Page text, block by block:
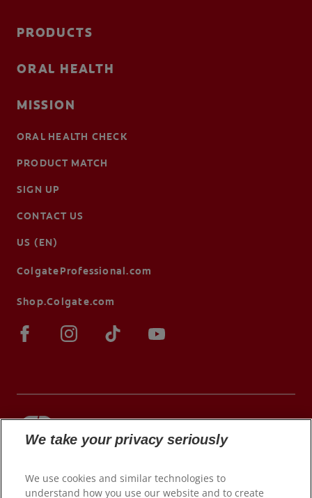
PRODUCTS
ORAL HEALTH
MISSION
ORAL HEALTH CHECK
PRODUCT MATCH
SIGN UP
CONTACT US
US (EN)
ColgateProfessional.com
Shop.Colgate.com
We take your privacy seriously
We use cookies and similar technologies to
understand how you use our website and to create